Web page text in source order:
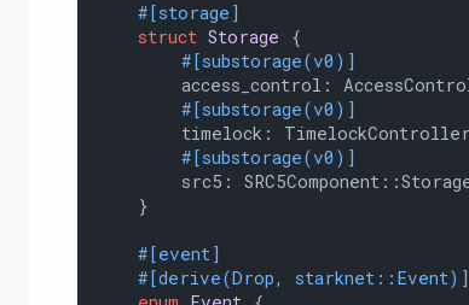
#[storage]
struct Storage {
#[substorage(v0)]
access_control:
#[substorage(v0)]
timelock:
#[substorage(v0)]
src5:
    }
#[event]
#[derive(Drop, starknet::Event)]